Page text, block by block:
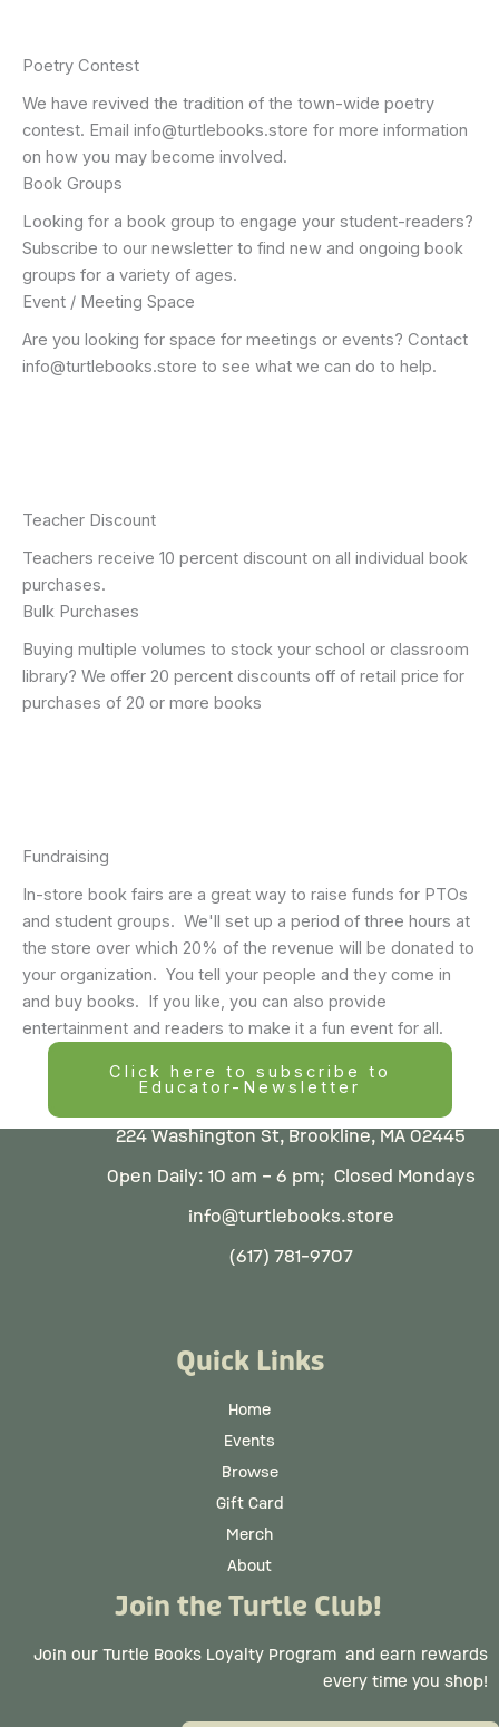
Poetry Contest
We have revived the tradition of the town-wide poetry
contest. Email info@turtlebooks.store for more information
on how you may become involved.
Book Groups
Looking for a book group to engage your student-readers?
Subscribe to our newsletter to find new and ongoing book
groups for a variety of ages.
Event / Meeting Space
Are you looking for space for meetings or events? Contact
info@turtlebooks.store to see what we can do to help.
Teacher Discount
Teachers receive 10 percent discount on all individual book
purchases.
Bulk Purchases
Buying multiple volumes to stock your school or classroom
library? We offer 20 percent discounts off of retail price for
purchases of 20 or more books
Fundraising
In-store book fairs are a great way to raise funds for PTOs
and student groups. We'll set up a period of three hours at
the store over which 20% of the revenue will be donated to
your organization. You tell your people and they come in
and buy books. If you like, you can also provide
entertainment and readers to make it a fun event for all.
Click here to subscribe to
Educator-Newsletter
224 Washington St, Brookline, MA 02445
Open Daily: 10 am – 6 pm; Closed Mondays
info@turtlebooks.store
(617) 781-9707
Quick Links
Home
Events
Browse
Gift Card
Merch
About
Join the Turtle Club!
Join our Turtle Books Loyalty Program and earn rewards
every time you shop!